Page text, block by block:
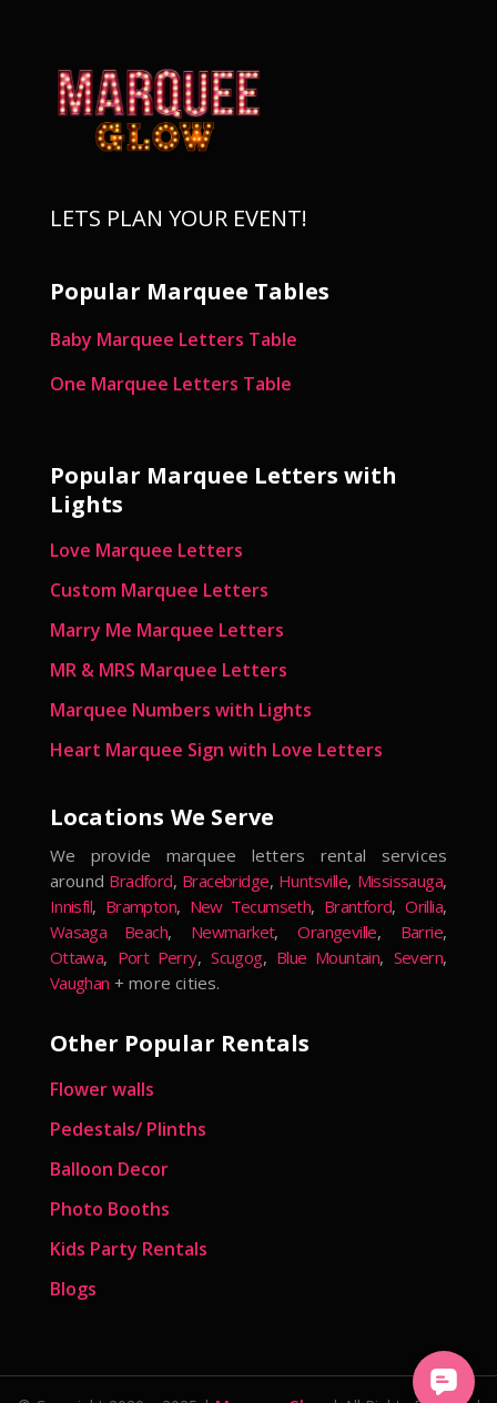
LETS PLAN YOUR EVENT!
Popular Marquee Tables
Baby Marquee Letters Table
One Marquee Letters Table
Popular Marquee Letters with
Lights
Love Marquee Letters
Custom Marquee Letters
Marry Me Marquee Letters
MR & MRS Marquee Letters
Marquee Numbers with Lights
Heart Marquee Sign with Love Letters
Locations We Serve
We provide marquee letters rental services
around Bradford, Bracebridge, Huntsville, Mississauga,
Innisfil, Brampton, New Tecumseth, Brantford,Orillia,
Wasaga Beach, Newmarket,Orangeville, Barrie,
Ottawa, Port Perry,Scugog, Blue Mountain, Severn,
Vaughan + more cities.
Other Popular Rentals
Flower walls
Pedestals/ Plinths
Balloon Decor
Photo Booths
Kids Party Rentals
Blogs